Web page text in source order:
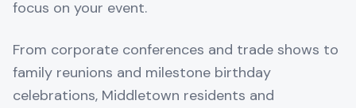
focus on your event.
From corporate conferences and trade shows to
family reunions and milestone birthday
celebrations, Middletown residents and